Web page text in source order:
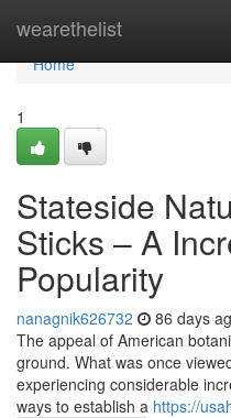
wearethelist
Home
Home
1
Stateside
Sticks – A
Popularity
nanagnik626732 86 days
The appeal of American
ground. What was once
experiencing considerable
ways to establish a https://